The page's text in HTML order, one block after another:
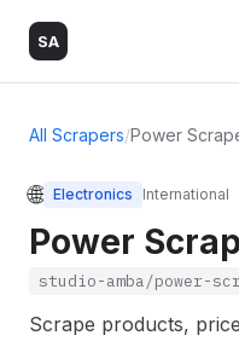
SA
All Scrapers/Power
🌐 Electronics International
Power
studio-amba/power-
Scrape products,